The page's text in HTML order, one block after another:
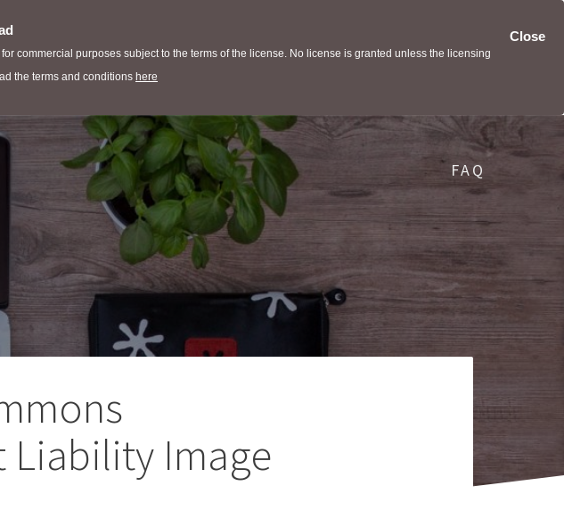
Close
commercial purposes subject to the terms of the license. No license is granted unless the licensing
the terms and conditions here
FAQ
Liability Image